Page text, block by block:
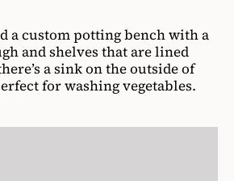
a custom potting bench with a
and shelves that are lined
a sink on the outside of
for washing vegetables.